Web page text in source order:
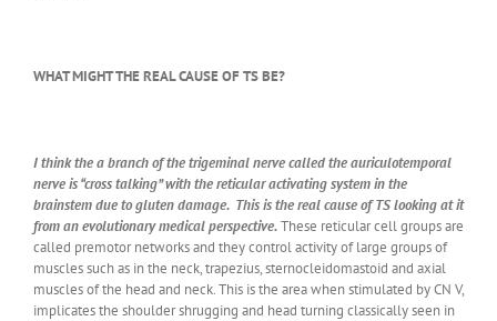
WHAT MIGHT THE REAL CAUSE OF TS BE?
I think the a branch of the trigeminal nerve called the auriculotemporal
nerve is “cross talking” with the reticular activating system in the
brainstem due to gluten damage. This is the real cause of TS looking at it
from an evolutionary medical perspective.These reticular cell groups are
called premotor networks and they control activity of large groups of
muscles such as in the neck, trapezius, sternocleidomastoid and axial
muscles of the head and neck. This is the area when stimulated by CN V,
implicates the shoulder shrugging and head turning classically seen in